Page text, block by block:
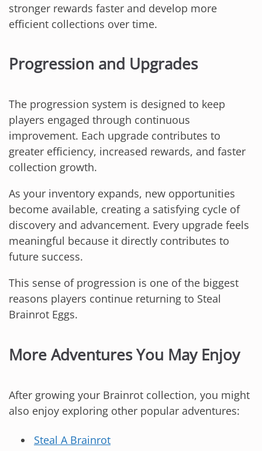
stronger rewards faster and develop more
efficient collections over time.
Progression and Upgrades
The progression system is designed to keep
players engaged through continuous
improvement. Each upgrade contributes to
greater efficiency, increased rewards, and faster
collection growth.
As your inventory expands, new opportunities
become available, creating a satisfying cycle of
discovery and advancement. Every upgrade feels
meaningful because it directly contributes to
future success.
This sense of progression is one of the biggest
reasons players continue returning to Steal
Brainrot Eggs.
More Adventures You May Enjoy
After growing your Brainrot collection, you might
also enjoy exploring other popular adventures:
Steal A Brainrot